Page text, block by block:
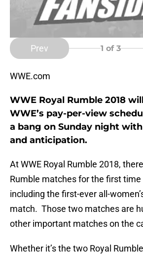
Prev 1 of 3
WWE.com
WWE Royal Rumble 2018
WWE’s pay-per-view
a bang on Sunday night
and anticipation.
At WWE Royal Rumble 2018,
Rumble matches for the first time
including the first-ever all-
match. Those two matches are
other important matches on the
Whether it’s the two Royal